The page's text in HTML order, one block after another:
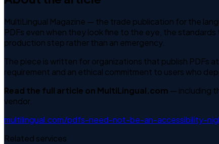
MultiLingual Magazine — the trade publication for the
PDFs even when they look fine to the eye, the
production step rather than an emergency.
The piece is written for organizations that publish PDFs
requirement and an ethical commitment to users who
Read the full article on MultiLingual.com — including
vendor.
multilingual.com/pdfs-need-not-be-an-accessibility-
Related services